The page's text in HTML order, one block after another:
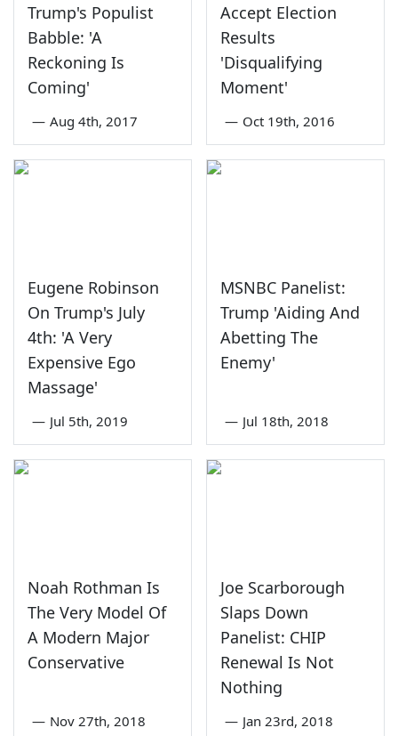
Trump's Populist
Babble: 'A
Reckoning Is
Coming'
— Aug 4th, 2017
Accept Election
Results
'Disqualifying
Moment'
— Oct 19th, 2016
Eugene Robinson
On Trump's July
4th: 'A Very
Expensive Ego
Massage'
— Jul 5th, 2019
MSNBC Panelist:
Trump 'Aiding And
Abetting The
Enemy'
— Jul 18th, 2018
Noah Rothman Is
The Very Model Of
A Modern Major
Conservative
— Nov 27th, 2018
Joe Scarborough
Slaps Down
Panelist: CHIP
Renewal Is Not
Nothing
— Jan 23rd, 2018